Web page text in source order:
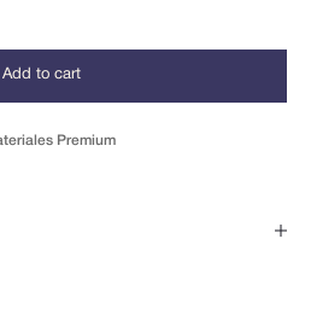
Add to cart
Premium